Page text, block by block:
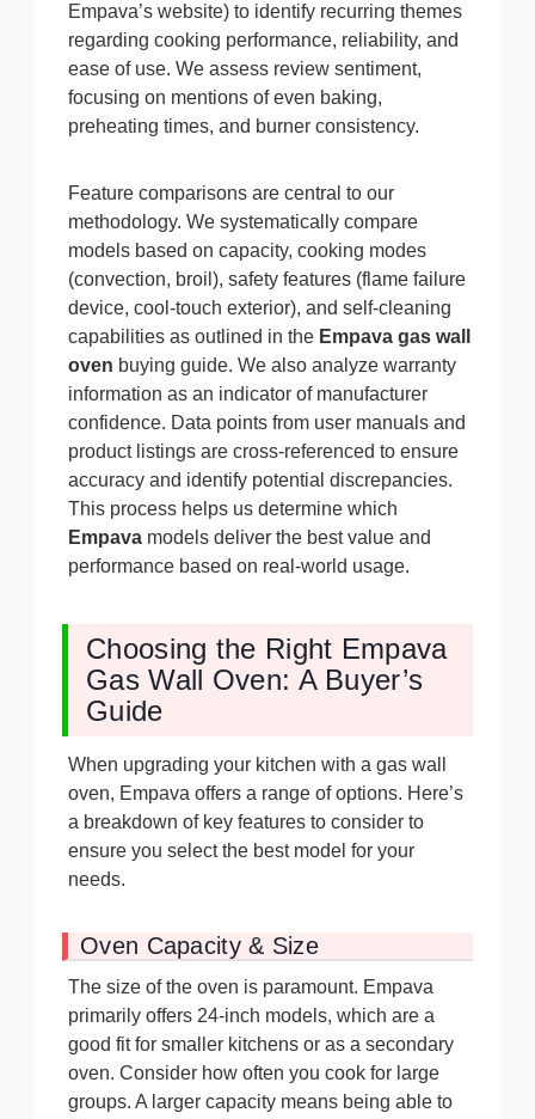
Empava’s website) to identify recurring themes
regarding cooking performance, reliability, and
ease of use. We assess review sentiment,
focusing on mentions of even baking,
preheating times, and burner consistency.
Feature comparisons are central to our
methodology. We systematically compare
models based on capacity, cooking modes
(convection, broil), safety features (flame failure
device, cool-touch exterior), and self-cleaning
capabilities as outlined in the Empava gas wall
oven buying guide. We also analyze warranty
information as an indicator of manufacturer
confidence. Data points from user manuals and
product listings are cross-referenced to ensure
accuracy and identify potential discrepancies.
This process helps us determine which
Empava models deliver the best value and
performance based on real-world usage.
Choosing the Right Empava
Gas Wall Oven: A Buyer’s
Guide
When upgrading your kitchen with a gas wall
oven, Empava offers a range of options. Here’s
a breakdown of key features to consider to
ensure you select the best model for your
needs.
Oven Capacity & Size
The size of the oven is paramount. Empava
primarily offers 24-inch models, which are a
good fit for smaller kitchens or as a secondary
oven. Consider how often you cook for large
groups. A larger capacity means being able to